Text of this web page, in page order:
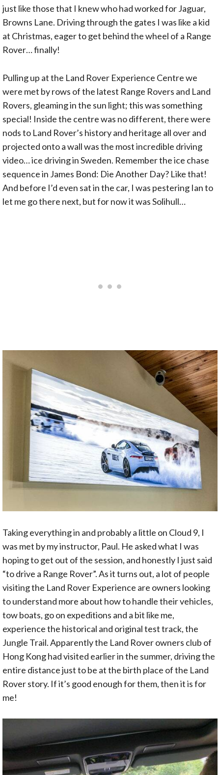
just like those that I knew who had worked for Jaguar,
Browns Lane. Driving through the gates I was like a kid
at Christmas, eager to get behind the wheel of a Range
Rover… finally!
Pulling up at the Land Rover Experience Centre we
were met by rows of the latest Range Rovers and Land
Rovers, gleaming in the sun light; this was something
special! Inside the centre was no different, there were
nods to Land Rover’s history and heritage all over and
projected onto a wall was the most incredible driving
video… ice driving in Sweden. Remember the ice chase
sequence in James Bond: Die Another Day? Like that!
And before I’d even sat in the car, I was pestering Ian to
let me go there next, but for now it was Solihull…
Taking everything in and probably a little on Cloud 9, I
was met by my instructor, Paul. He asked what I was
hoping to get out of the session, and honestly I just said
“to drive a Range Rover”. As it turns out, a lot of people
visiting the Land Rover Experience are owners looking
to understand more about how to handle their vehicles,
tow boats, go on expeditions and a bit like me,
experience the historical and original test track, the
Jungle Trail. Apparently the Land Rover owners club of
Hong Kong had visited earlier in the summer, driving the
entire distance just to be at the birth place of the Land
Rover story. If it’s good enough for them, then it is for
me!